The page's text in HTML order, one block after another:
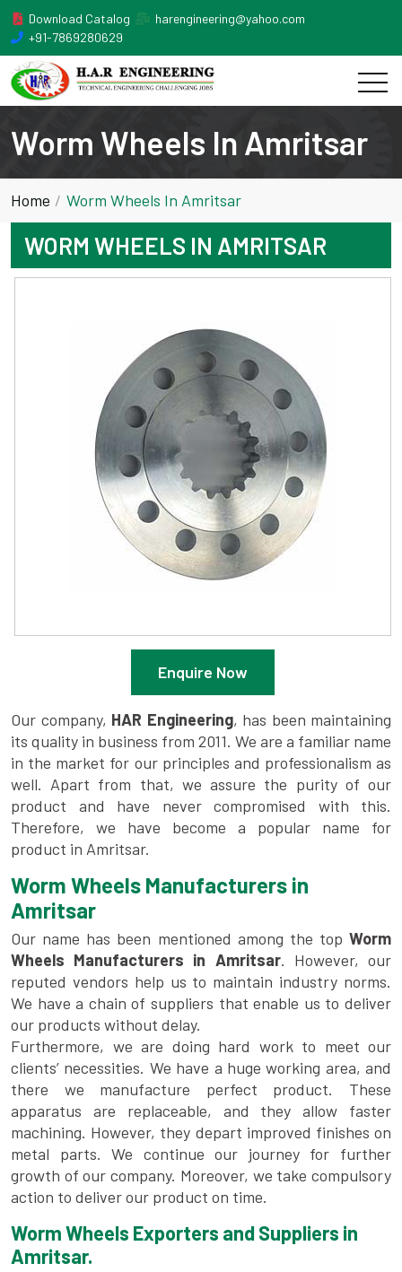
Download Catalog
harengineering@yahoo.com
+91-7869280629
Worm Wheels In Amritsar
Home Worm Wheels In Amritsar
WORM WHEELS IN AMRITSAR
Enquire Now
Our company, HAR Engineering, has been maintaining
its quality in business from 2011. We are a familiar name
in the market for our principles and professionalism as
well. Apart from that, we assure the purity of our
product and have never compromised with this.
Therefore, we have become a popular name for
product in Amritsar.
Worm Wheels Manufacturers in
Amritsar
Our name has been mentioned among the top Worm
Wheels Manufacturers in Amritsar. However, our
reputed vendors help us to maintain industry norms.
We have a chain of suppliers that enable us to deliver
our products without delay.
Furthermore, we are doing hard work to meet our
clients’ necessities. We have a huge working area, and
there we manufacture perfect product. These
apparatus are replaceable, and they allow faster
machining. However, they depart improved finishes on
metal parts. We continue our journey for further
growth of our company. Moreover, we take compulsory
action to deliver our product on time.
Worm Wheels Exporters and Suppliers in
Amritsar.